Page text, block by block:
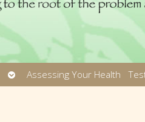
Open
submenu
Assessing Your Health